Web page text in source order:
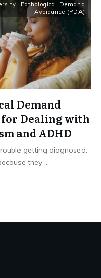
, Pathological Demand
Avoidance (PDA)
Demand
for Dealing with
and ADHD
getting diagnosed.
they ...